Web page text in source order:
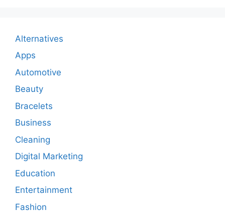
Alternatives
Apps
Automotive
Beauty
Bracelets
Business
Cleaning
Digital Marketing
Education
Entertainment
Fashion